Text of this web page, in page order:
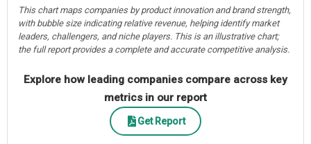
This chart maps companies by product innovation and brand strength,
with bubble size indicating relative revenue, helping identify market
leaders, challengers, and niche players. This is an illustrative chart;
the full report provides a complete and accurate competitive analysis.
Explore how leading companies compare across key
metrics in our report
Get Report